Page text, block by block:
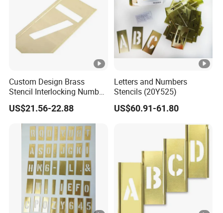
Custom Design Brass
Stencil Interlocking Number
and Figure Stencil for
Painting
US$21.56-22.88
Letters and Numbers
Stencils (20Y525)
US$60.91-61.80